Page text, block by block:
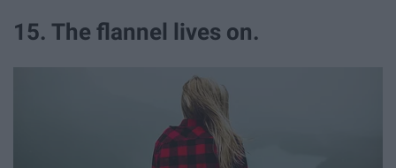
15. The flannel lives on.